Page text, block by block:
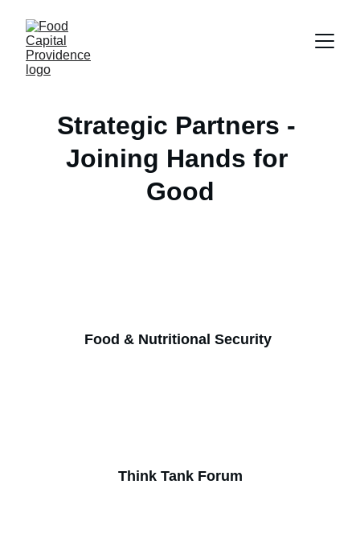
Strategic Partners -
Joining Hands for
Good
Food & Nutritional Security
Think Tank Forum